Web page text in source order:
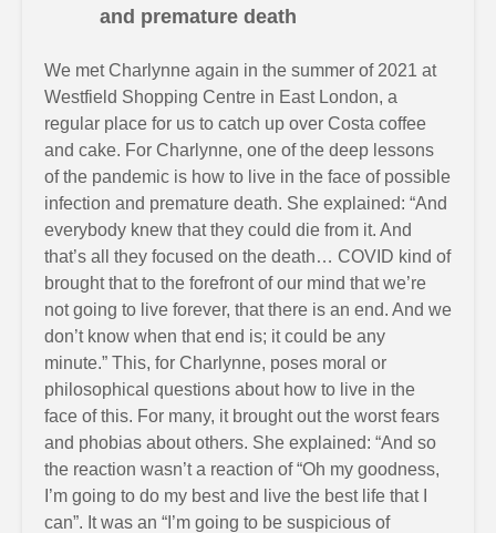
and premature death
We met Charlynne again in the summer of 2021 at
Westfield Shopping Centre in East London, a
regular place for us to catch up over Costa coffee
and cake. For Charlynne, one of the deep lessons
of the pandemic is how to live in the face of possible
infection and premature death. She explained: “And
everybody knew that they could die from it. And
that’s all they focused on the death… COVID kind of
brought that to the forefront of our mind that we’re
not going to live forever, that there is an end. And we
don’t know when that end is; it could be any
minute.” This, for Charlynne, poses moral or
philosophical questions about how to live in the
face of this. For many, it brought out the worst fears
and phobias about others. She explained: “And so
the reaction wasn’t a reaction of “Oh my goodness,
I’m going to do my best and live the best life that I
can”. It was an “I’m going to be suspicious of